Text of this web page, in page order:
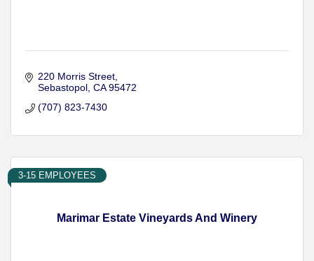
220 Morris Street
Sebastopol CA 95472
(707) 823-7430
Marimar Estate Vineyards And Winery
3-15 EMPLOYEES